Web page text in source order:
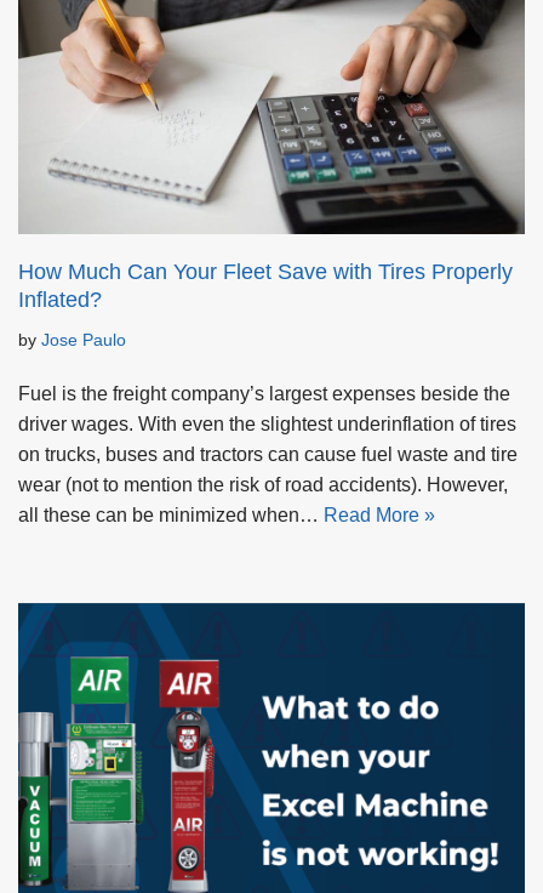
How Much Can Your Fleet Save with Tires Properly
Inflated?
by Jose Paulo
Fuel is the freight company’s largest expenses beside the
driver wages. With even the slightest underinflation of tires
on trucks, buses and tractors can cause fuel waste and tire
wear (not to mention the risk of road accidents). However,
all these can be minimized when… Read More »